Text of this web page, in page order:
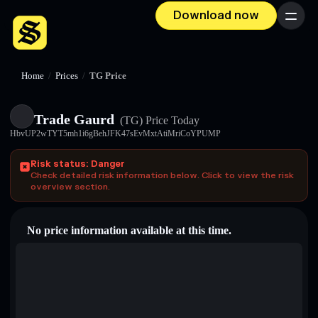
Download now Menu
Home / Prices / TG Price
Trade Gaurd (TG) Price Today
HbvUP2wTYT5mh1i6gBehJFK47sEvMxtAtiMriCoYPUMP
Risk status: Danger
Check detailed risk information below. Click to view the risk
overview section.
No price information available at this time.